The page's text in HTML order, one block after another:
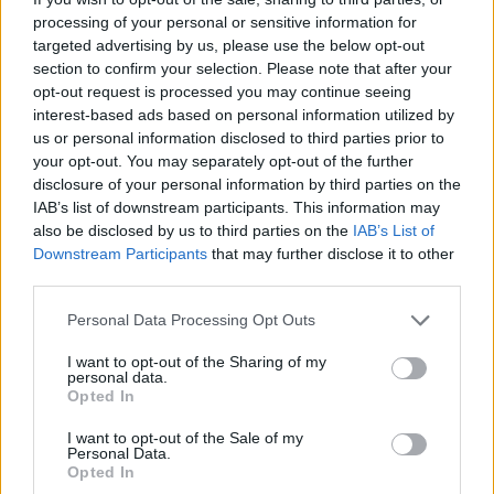
processing of your personal or sensitive information for
targeted advertising by us, please use the below opt-out
section to confirm your selection. Please note that after your
opt-out request is processed you may continue seeing
interest-based ads based on personal information utilized by
us or personal information disclosed to third parties prior to
your opt-out. You may separately opt-out of the further
disclosure of your personal information by third parties on the
IAB’s list of downstream participants. This information may
also be disclosed by us to third parties on the IAB’s List of
Downstream Participants that may further disclose it to other
Please note that this website/app uses one or more Google
not limited to your visit or usage behaviour. You may click to
grant or deny consent to Google and its third-party tags to
use your data for below specified purposes in below Google
consent section.
Personal Data Processing Opt Outs
I want to opt-out of the Sharing of my
personal data.
Opted In
I want to opt-out of the Sale of my
Personal Data.
Opted In
financování
Financování vašeho studia: Francie
Institution Scholarship
Amount
French Ministry of
Higher Education
and
Research/CNOUS
French Ministry of Higher
Education and
Research/CNOUS - Public
Service Scholarships
220 €
French Ministry of
French Ministry of
Culture/CNOUS -
Scholarships
—
Assistance to independent
young persons
12 €
CAF National Fund
for Family
(France)
allowance
Fondation de